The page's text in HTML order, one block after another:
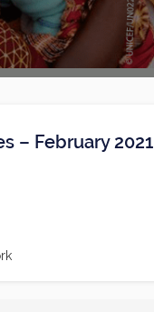
– February 2021